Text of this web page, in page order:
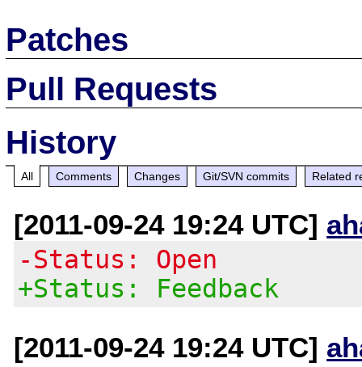
Patches
Pull Requests
History
All Comments Changes Git/SVN commits Related
[2011-09-24 19:24 UTC]
-Status: Open
+Status: Feedback
[2011-09-24 19:24 UTC]